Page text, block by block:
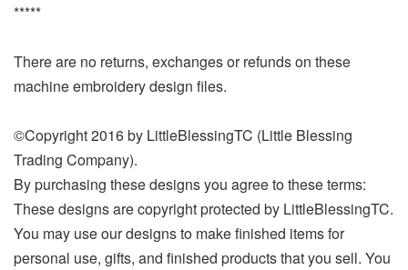
*****
There are no returns, exchanges or refunds on these
machine embroidery design files.
©Copyright 2016 by LittleBlessingTC (Little Blessing
Trading Company).
By purchasing these designs you agree to these terms:
These designs are copyright protected by LittleBlessingTC.
You may use our designs to make finished items for
personal use, gifts, and finished products that you sell. You